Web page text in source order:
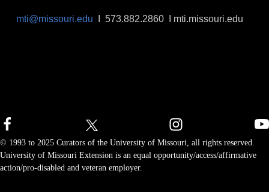
mti@missouri.edu I 573.882.2860 I mti.missouri.edu
© 1993 to 2025 Curators of the University of Missouri, all rights reserved.
University of Missouri Extension is an equal opportunity/access/affirmative
action/pro-disabled and veteran employer.